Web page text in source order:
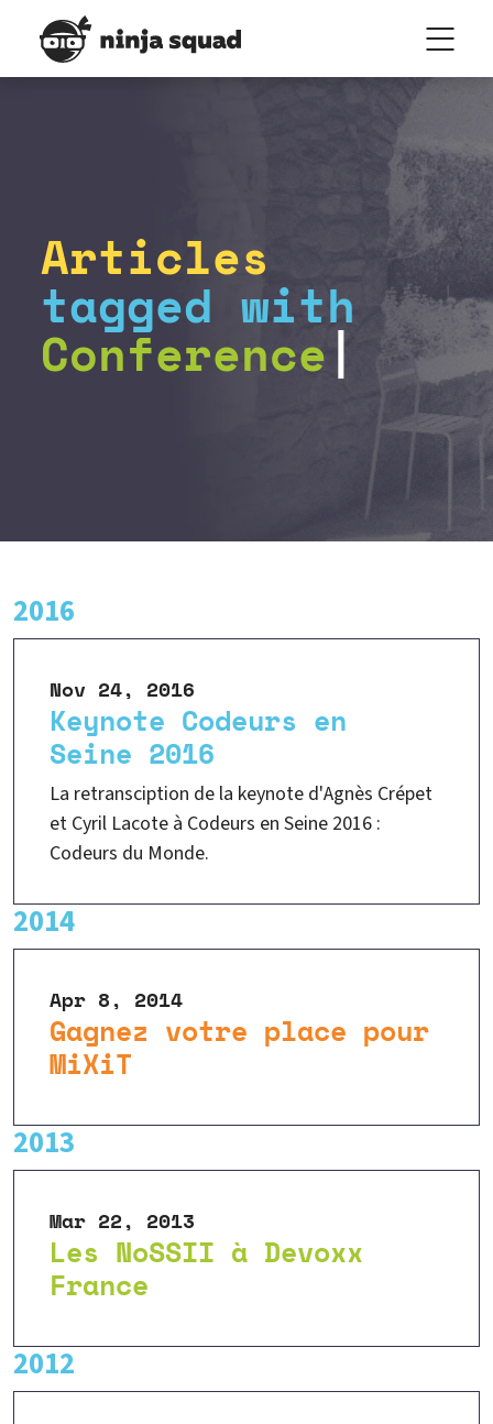
Articles
tagged with
Conference
2016
Keynote Codeurs en
Seine 2016
Nov 24, 2016
La retransciption de la keynote d'Agnès Crépet
et Cyril Lacote à Codeurs en Seine 2016 :
Codeurs du Monde.
2014
Gagnez votre place pour
MiXiT
Apr 8, 2014
2013
Les NoSSII à Devoxx
France
Mar 22, 2013
2012